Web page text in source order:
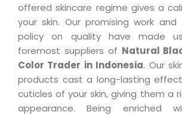
offered skincare regime gives a
your skin. Our promising work and
policy on quality have made
foremost suppliers of Natural
Color Trader in Indonesia. Our
products cast a long-lasting
cuticles of your skin, giving them a
appearance. Being enriched